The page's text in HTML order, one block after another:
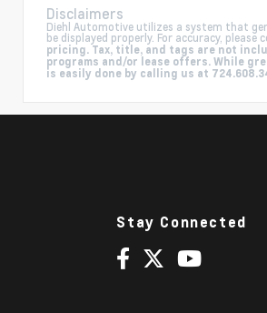
Disclaimers
Diehl Automotive utilizes a system that
be displayed properly. For accuracy,
pricing. Tax, title, and tags are not
programs and/or lease offers. While
is easily done by calling us at
Stay Connected